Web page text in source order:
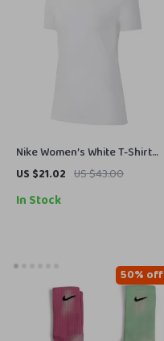
Nike Women’s White T-Shirt
with Round Neck and Short
US $21.02 US $43.00
In Stock
50% off